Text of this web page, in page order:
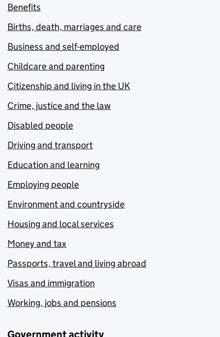
Benefits
Births, death, marriages and care
Business and self-employed
Childcare and parenting
Citizenship and living in the UK
Crime, justice and the law
Disabled people
Driving and transport
Education and learning
Employing people
Environment and countryside
Housing and local services
Money and tax
Passports, travel and living abroad
Visas and immigration
Working, jobs and pensions